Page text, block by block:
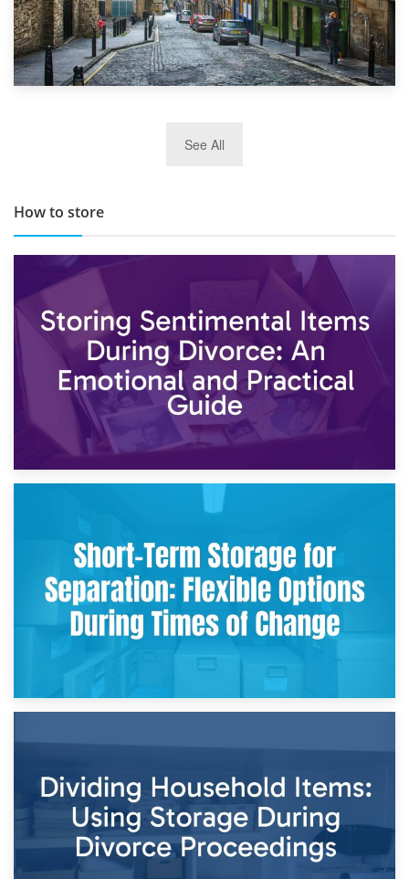
TOP 10 Storage Companies in Scotland 2019
See All
How to store
2nd May 2026
Storing Sentimental Items During Divorce: An Emotional
and Practical Guide
Times of Change